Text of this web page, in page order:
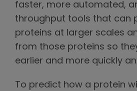
faster, more automated,
throughput tools that can
proteins at larger scales
from those proteins so
earlier and more quickly
To predict how a protein